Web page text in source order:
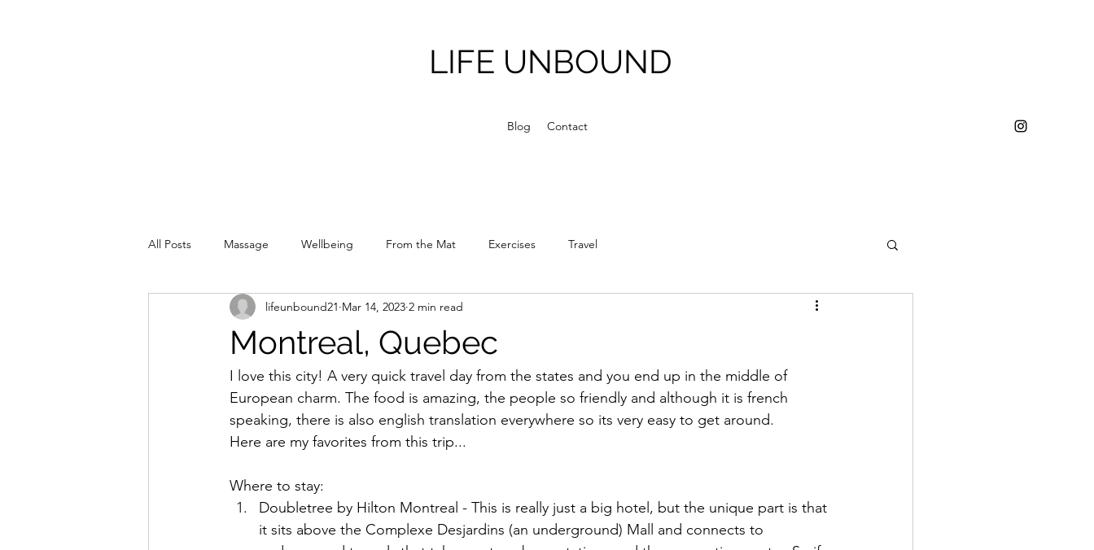
LIFE UNBOUND
Blog Contact
All Posts Massage Wellbeing From the Mat Exercises Travel
Montreal, Quebec
lifeunbound21 Mar 14, 2023 2 min read
I love this city! A very quick travel day from the states and you end up in the middle of
European charm. The food is amazing, the people so friendly and although it is french
speaking, there is also english translation everywhere so its very easy to get around.
Here are my favorites from this trip...
Where to stay:
Doubletree by Hilton Montreal - This is really just a big hotel, but the unique part is that
it sits above the Complexe Desjardins (an underground) Mall and connects to